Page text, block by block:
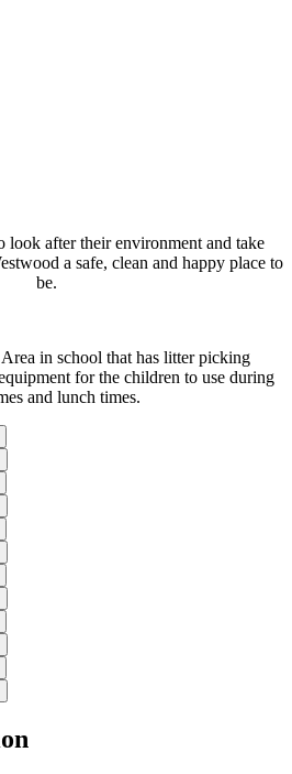
look after their environment and take
a safe, clean and happy place to
be.
in school that has litter picking
for the children to use during
and lunch times.